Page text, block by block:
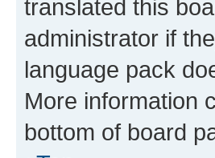
translated this
administrator if
language pack
More information
bottom of board